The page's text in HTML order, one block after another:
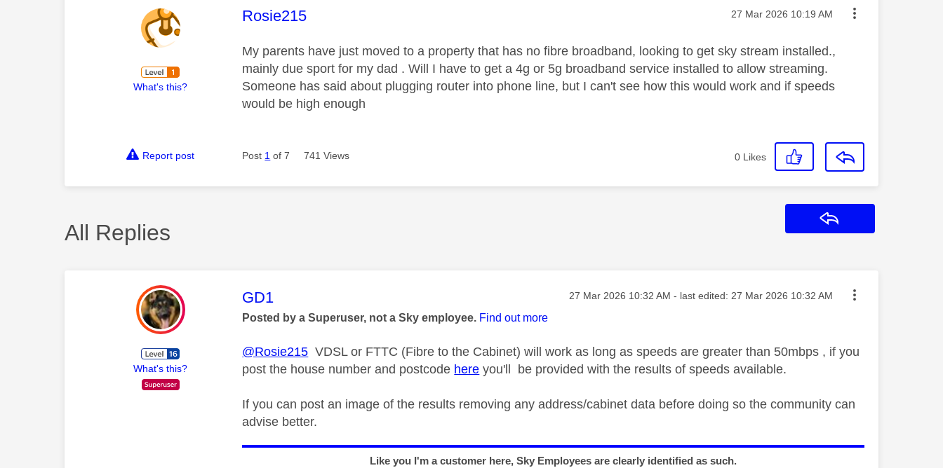
What's this?
This message was authored by:
Rosie215 Message posted on
‎27 Mar 2026 10:19 AM
My parents have just moved to a property that has no fibre broadband, looking to get sky stream installed.,
mainly due sport for my dad . Will I have to get a 4g or 5g broadband service installed to allow streaming.
Someone has said about plugging router into phone line, but I can't see how this would work and if speeds
would be high enough
Report post Post 1 of 7 741 Views 0 Likes
All Replies
What's this?
This message was authored by:
GD1 Message posted on
‎27 Mar 2026 10:32 AM - last edited: ‎27 Mar 2026 10:32 AM
Posted by a Superuser, not a Sky employee. Find out more
@Rosie215 VDSL or FTTC (Fibre to the Cabinet) will work as long as speeds are greater than 50mbps , if you
post the house number and postcode here you'll be provided with the results of speeds available.
If you can post an image of the results removing any address/cabinet data before doing so the community can
advise better.
Like you I'm a customer here, Sky Employees are clearly identified as such.